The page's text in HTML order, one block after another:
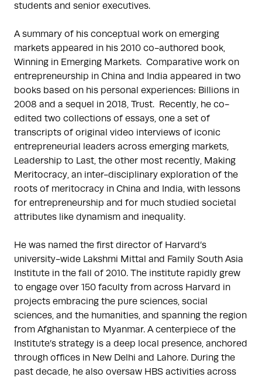
students and senior executives.
A summary of his conceptual work on emerging
markets appeared in his 2010 co-authored book,
Winning in Emerging Markets.  Comparative work on
entrepreneurship in China and India appeared in two
books based on his personal experiences: Billions in
2008 and a sequel in 2018, Trust.  Recently, he co-
edited two collections of essays, one a set of
transcripts of original video interviews of iconic
entrepreneurial leaders across emerging markets,
Leadership to Last, the other most recently, Making
Meritocracy, an inter-disciplinary exploration of the
roots of meritocracy in China and India, with lessons
for entrepreneurship and for much studied societal
attributes like dynamism and inequality.
He was named the first director of Harvard’s
university-wide Lakshmi Mittal and Family South Asia
Institute in the fall of 2010. The institute rapidly grew
to engage over 150 faculty from across Harvard in
projects embracing the pure sciences, social
sciences, and the humanities, and spanning the region
from Afghanistan to Myanmar. A centerpiece of the
Institute’s strategy is a deep local presence, anchored
through offices in New Delhi and Lahore. During the
past decade, he also oversaw HBS activities across